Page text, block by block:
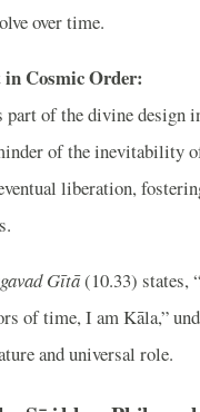
over time.
Cosmic Order:
part of the divine design
of the inevitability
liberation,
Gītā(10.33) states,
of time, I am Kāla,”
and universal role.